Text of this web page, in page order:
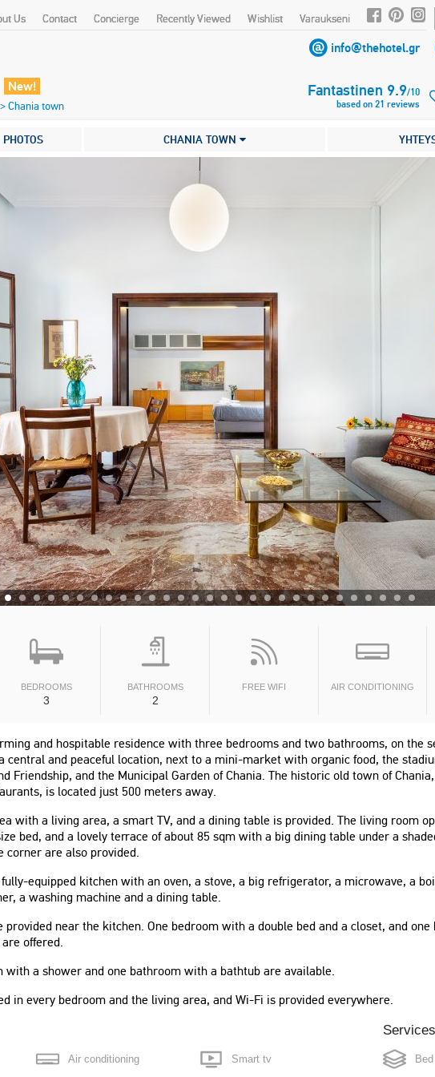
Us Contact Concierge Recently Viewed Wishlist Varaukseni
info@thehotel.gr
had
giving
I could
spacious unit. Walking distance to
waterfront and very safe area. Street
this rental. Thank you for a great
stay."
New!
>Chania town
Fantastinen 9.9/10
based on 21 reviews
PHOTOS CHANIA TOWN
BEDROOMS
3
BATHROOMS
2
FREE WIFI AIR CONDITIONING
and hospitable residence with three bedrooms and two bathrooms, on the
central and peaceful location, next to a mini-market with organic food, the
Friendship, and the Municipal Garden of Chania. The historic old town of
is located just 500 meters away.
with a living area, a smart TV, and a dining table is provided. The living room
bed, and a lovely terrace of about 85 sqm with a big dining table under a
corner are also provided.
equipped kitchen with an oven, a stove, a big refrigerator, a microwave, a
a washing machine and a dining table.
provided near the kitchen. One bedroom with a double bed and a closet, and
offered.
with a shower and one bathroom with a bathtub are available.
in every bedroom and the living area, and Wi-Fi is provided everywhere.
Air conditioning Smart tv
Services